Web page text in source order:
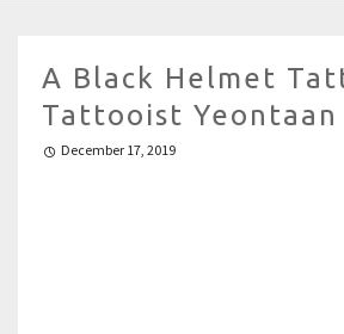
A Black Helmet
Tattooist Yeontaan
December 17, 2019